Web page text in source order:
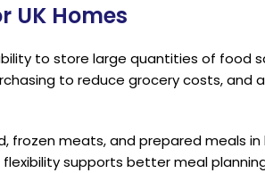
UK Homes
to store large quantities of food
to reduce grocery costs, and
frozen meats, and prepared meals
supports better meal